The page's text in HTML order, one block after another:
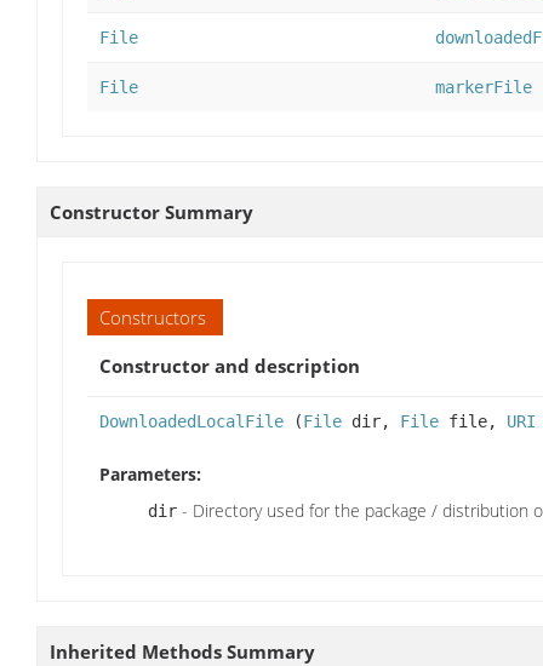
File
File markerFile
Constructor Summary
Constructors
Constructor and description
DownloadedLocalFile (File dir, File file, URI
Parameters:
dir - Directory used for the package / distribution
Inherited Methods Summary